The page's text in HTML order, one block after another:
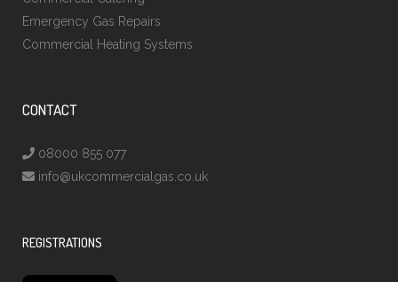
Emergency Gas Repairs
Commercial Heating Systems
CONTACT
08000 855 077
info@ukcommercialgas.co.uk
REGISTRATIONS